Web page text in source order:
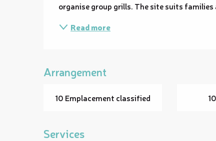
organise group grills. The site suits
Read more
Arrangement
10 Emplacement classified
Services